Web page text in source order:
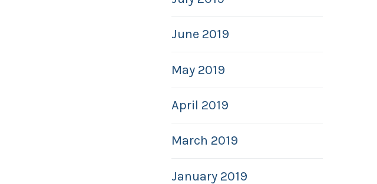
June 2019
May 2019
April 2019
March 2019
January 2019